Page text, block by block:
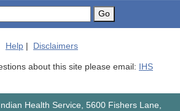
Go
Help Disclaimers
about this site please email: IHS
Health Service, 5600 Fishers Lane,